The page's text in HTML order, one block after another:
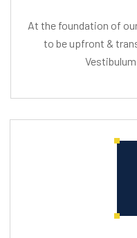
At the foundation of
to be upfront &